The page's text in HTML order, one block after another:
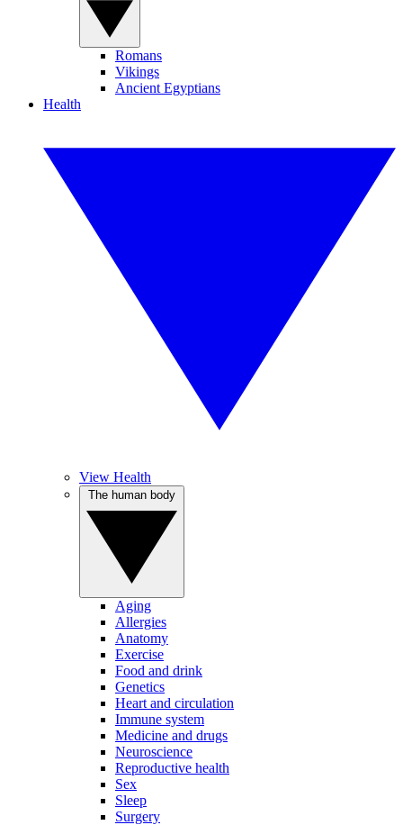
Romans
Vikings
Ancient Egyptians
Health
View Health
Aging
Allergies
Anatomy
Exercise
Food and drink
Genetics
Heart and circulation
Immune system
Medicine and drugs
Neuroscience
Reproductive health
Sex
Sleep
Surgery